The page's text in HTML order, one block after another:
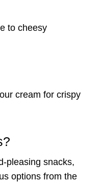
to cheesy
cream for crispy
pleasing snacks,
options from the